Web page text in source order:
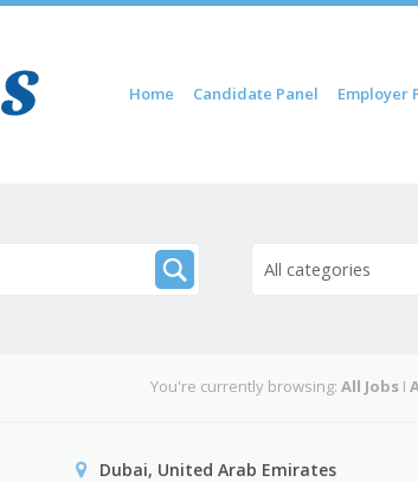
Menu
Skip to content
Home Candidate Panel Employer
All categories
You're currently browsing:All Jobs I
Dubai, United Arab Emirates